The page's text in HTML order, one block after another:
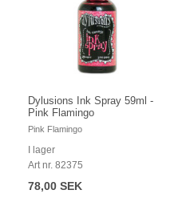
Dylusions Ink Spray 59ml -
Pink Flamingo
Pink Flamingo
I lager
Art nr. 82375
78,00 SEK